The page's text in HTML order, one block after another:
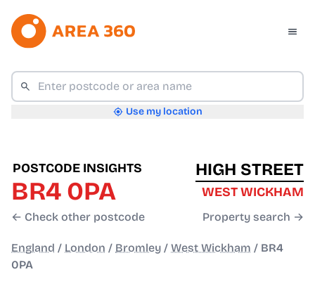
Use my location
POSTCODE INSIGHTS
BR4 0PA
← Check other postcode
HIGH STREET
WEST WICKHAM
Property search →
England / London / Bromley / West Wickham / BR4
0PA